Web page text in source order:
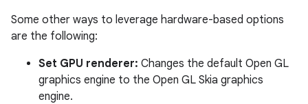
Some other ways to leverage hardware-based options
are the following:
Set GPU renderer: Changes the default Open GL
graphics engine to the Open GL Skia graphics
engine.